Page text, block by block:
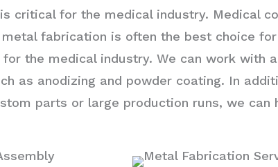
critical for the medical industry. Medical
fabrication is often the best choice
the medical industry. We can work
as anodizing and powder coating. In
parts or large production runs, we